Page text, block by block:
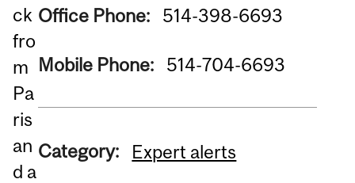
ck
fro
m
Pa
ris
an
d a
Office Phone: 514-398-6693
Mobile Phone: 514-704-6693
Category: Expert alerts